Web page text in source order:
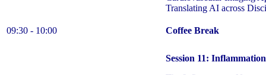
Translating AI across
09:30 - 10:00 Coffee Break
Session 11: